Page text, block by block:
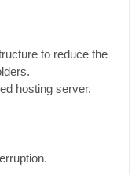
to reduce the
hosting server.